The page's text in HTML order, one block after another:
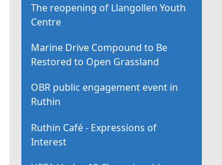
The reopening of Llangollen Youth
Centre
Marine Drive Compound to Be
Restored to Open Grassland
OBR public engagement event in
Ruthin
Ruthin Café - Expressions of
Interest